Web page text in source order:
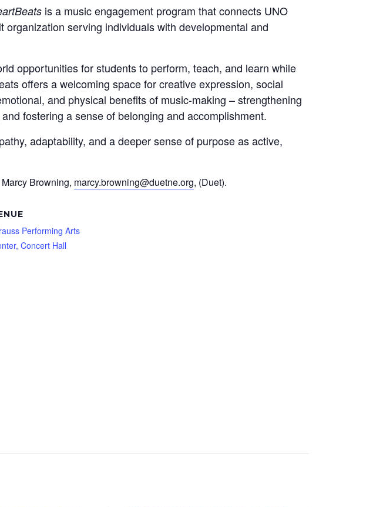
is a music engagement program that connects UNO
serving individuals with developmental and
opportunities for students to perform, teach, and learn while
offers a welcoming space for creative expression, social
and physical benefits of music-making – strengthening
fostering a sense of belonging and accomplishment.
adaptability, and a deeper sense of purpose as active,
Browning, marcy.browning@duetne.org, (Duet).
Performing Arts
Concert Hall